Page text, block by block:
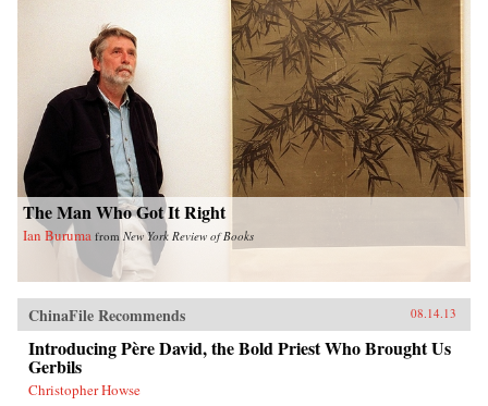
The Man Who Got It Right
Ian Buruma from New York Review of Books
ChinaFile Recommends 08.14.13
Introducing Père David, the Bold Priest Who Brought Us
Gerbils
Christopher Howse